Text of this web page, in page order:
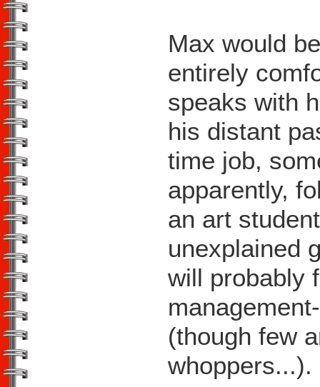
Max would
entirely
speaks with
his distant
time job,
apparently,
an art
unexplained
will probably
(though few
whoppers...).